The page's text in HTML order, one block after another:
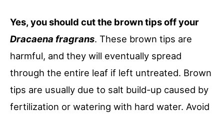
Yes, you should cut the brown tips off your
Dracaena fragrans. These brown tips are
harmful, and they will eventually spread
through the entire leaf if left untreated. Brown
tips are usually due to salt build-up caused by
fertilization or watering with hard water. Avoid